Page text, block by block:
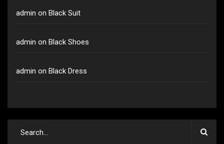
admin on Black Suit
admin on Black Shoes
admin on Black Dress